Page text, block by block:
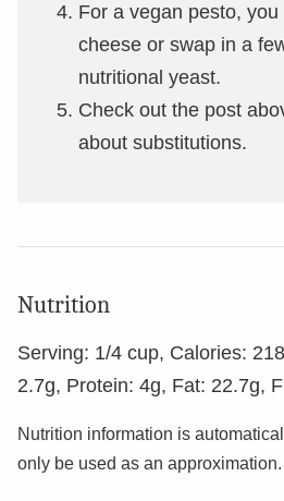
For a vegan pesto,
cheese or swap in a
nutritional yeast.
Check out the post
about substitutions.
Nutrition
Serving: 1/4 cup, Calories: 218
2.7g, Protein: 4g, Fat: 22.7g,
Nutrition information is automatically calculated, so should
only be used as an approximation.